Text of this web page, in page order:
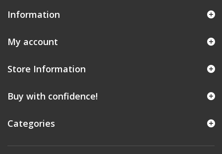
Information
My account
Store Information
Buy with confidence!
Categories